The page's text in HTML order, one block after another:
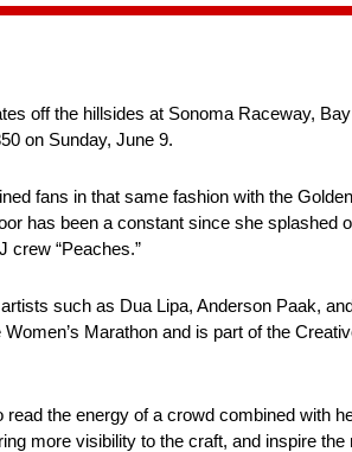
off the hillsides at Sonoma Raceway,
on Sunday, June 9.
fans in that same fashion with the
has been a constant since she splashed
crew “Peaches.”
such as Dua Lipa, Anderson Paak,
Marathon and is part of the
the energy of a crowd combined with
more visibility to the craft, and inspire